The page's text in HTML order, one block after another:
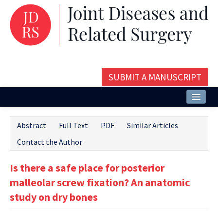
SUBMIT A MANUSCRIPT
Issues and Articles
Editorial Board
Abstract Full Text PDF
Similar Articles
Contact the Author
Is there a safe place for posterior
malleolar screw fixation? An anatomic
study on dry bones